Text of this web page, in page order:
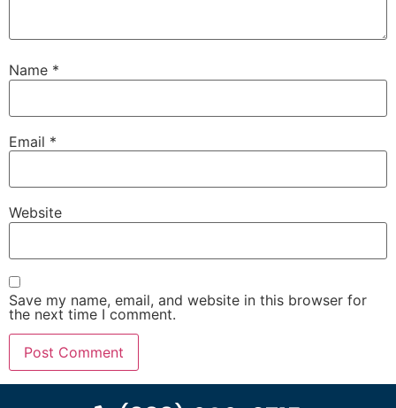
Name *
Email *
Website
Save my name, email, and website in this browser for
the next time I comment.